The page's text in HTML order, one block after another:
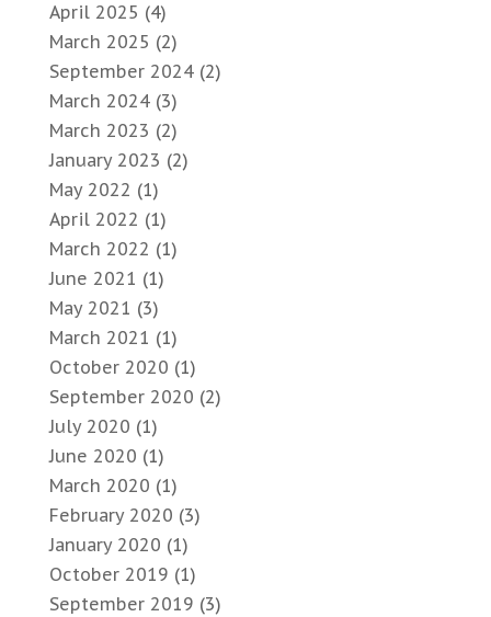
April 2025 (4)
March 2025 (2)
September 2024(2)
March 2024(3)
March 2023 (2)
January 2023 (2)
May 2022 (1)
April 2022 (1)
March 2022 (1)
June 2021 (1)
May 2021 (3)
March 2021 (1)
October 2020 (1)
September 2020 (2)
July 2020 (1)
June 2020 (1)
March 2020 (1)
February 2020 (3)
January 2020 (1)
October 2019 (1)
September 2019 (3)